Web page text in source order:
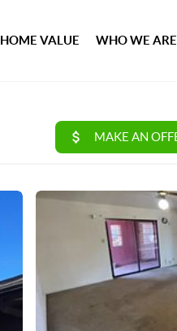
HOME VALUE WHO WE ARE